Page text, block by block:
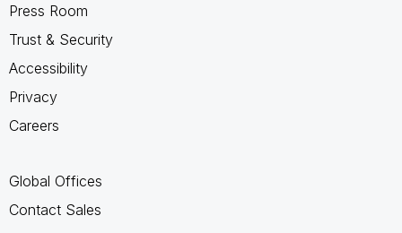
Press Room
Trust & Security
Accessibility
Privacy
Careers
Global Offices
Contact Sales